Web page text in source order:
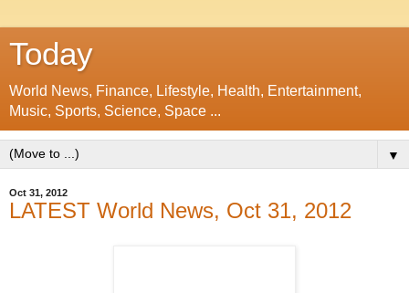
Today
World News, Finance, Lifestyle, Health, Entertainment,
Music, Sports, Science, Space ...
▼
Oct 31, 2012
LATEST World News, Oct 31, 2012